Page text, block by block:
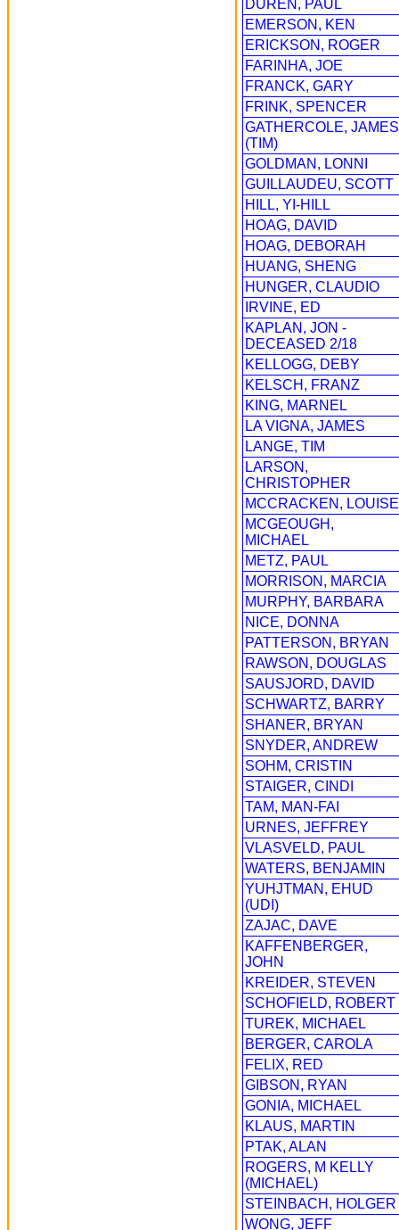
DUREN, PAUL
EMERSON, KEN
ERICKSON, ROGER
FARINHA, JOE
FRANCK, GARY
FRINK, SPENCER
GATHERCOLE, JAMES
(TIM)
GOLDMAN, LONNI
GUILLAUDEU, SCOTT
HILL, YI-HILL
HOAG, DAVID
HOAG, DEBORAH
HUANG, SHENG
HUNGER, CLAUDIO
IRVINE, ED
KAPLAN, JON -
DECEASED 2/18
KELLOGG, DEBY
KELSCH, FRANZ
KING, MARNEL
LA VIGNA, JAMES
LANGE, TIM
LARSON,
CHRISTOPHER
MCCRACKEN, LOUISE
MCGEOUGH,
MICHAEL
METZ, PAUL
MORRISON, MARCIA
MURPHY, BARBARA
NICE, DONNA
PATTERSON, BRYAN
RAWSON, DOUGLAS
SAUSJORD, DAVID
SCHWARTZ, BARRY
SHANER, BRYAN
SNYDER, ANDREW
SOHM, CRISTIN
STAIGER, CINDI
TAM, MAN-FAI
URNES, JEFFREY
VLASVELD, PAUL
WATERS, BENJAMIN
YUHJTMAN, EHUD
(UDI)
ZAJAC, DAVE
KAFFENBERGER,
JOHN
KREIDER, STEVEN
SCHOFIELD, ROBERT
TUREK, MICHAEL
BERGER, CAROLA
FELIX, RED
GIBSON, RYAN
GONIA, MICHAEL
KLAUS, MARTIN
PTAK, ALAN
ROGERS, M KELLY
(MICHAEL)
STEINBACH, HOLGER
WONG, JEFF